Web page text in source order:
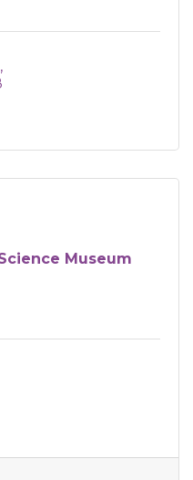
Museum